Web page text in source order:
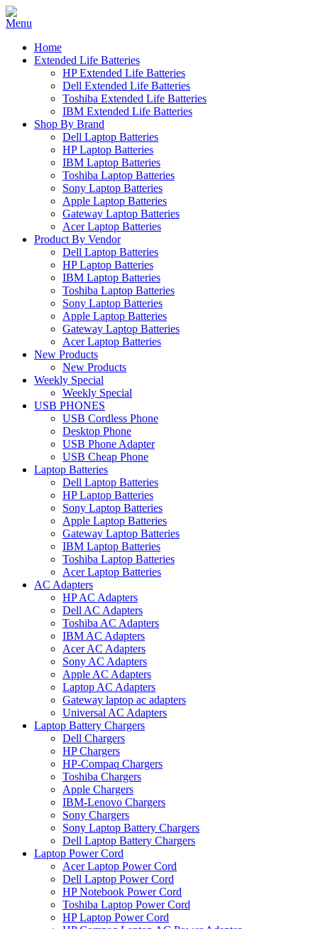
Home
Extended Life Batteries
HP Extended Life Batteries
Dell Extended Life Batteries
Toshiba Extended Life Batteries
IBM Extended Life Batteries
Shop By Brand
Dell Laptop Batteries
HP Laptop Batteries
IBM Laptop Batteries
Toshiba Laptop Batteries
Sony Laptop Batteries
Apple Laptop Batteries
Gateway Laptop Batteries
Acer Laptop Batteries
Product By Vendor
Dell Laptop Batteries
HP Laptop Batteries
IBM Laptop Batteries
Toshiba Laptop Batteries
Sony Laptop Batteries
Apple Laptop Batteries
Gateway Laptop Batteries
Acer Laptop Batteries
New Products
New Products
Weekly Special
Weekly Special
USB PHONES
USB Cordless Phone
Desktop Phone
USB Phone Adapter
USB Cheap Phone
Laptop Batteries
Dell Laptop Batteries
HP Laptop Batteries
Sony Laptop Batteries
Apple Laptop Batteries
Gateway Laptop Batteries
IBM Laptop Batteries
Toshiba Laptop Batteries
Acer Laptop Batteries
AC Adapters
HP AC Adapters
Dell AC Adapters
Toshiba AC Adapters
IBM AC Adapters
Acer AC Adapters
Sony AC Adapters
Apple AC Adapters
Laptop AC Adapters
Gateway laptop ac adapters
Universal AC Adapters
Laptop Battery Chargers
Dell Chargers
HP Chargers
HP-Compaq Chargers
Toshiba Chargers
Apple Chargers
IBM-Lenovo Chargers
Sony Chargers
Sony Laptop Battery Chargers
Dell Laptop Battery Chargers
Laptop Power Cord
Acer Laptop Power Cord
Dell Laptop Power Cord
HP Notebook Power Cord
Toshiba Laptop Power Cord
HP Laptop Power Cord